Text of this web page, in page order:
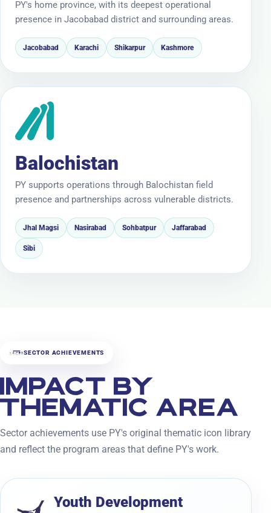
PY's home province, with its deepest operational
presence in Jacobabad district and surrounding areas.
Jacobabad Karachi Shikarpur Kashmore
Balochistan
PY supports operations through Balochistan field
presence and partnerships across vulnerable districts.
Jhal Magsi Nasirabad Sohbatpur Jaffarabad
Sibi
SECTOR ACHIEVEMENTS
IMPACT BY
THEMATIC AREA
Sector achievements use PY's original thematic icon library
and reflect the program areas that define PY's work.
Youth Development